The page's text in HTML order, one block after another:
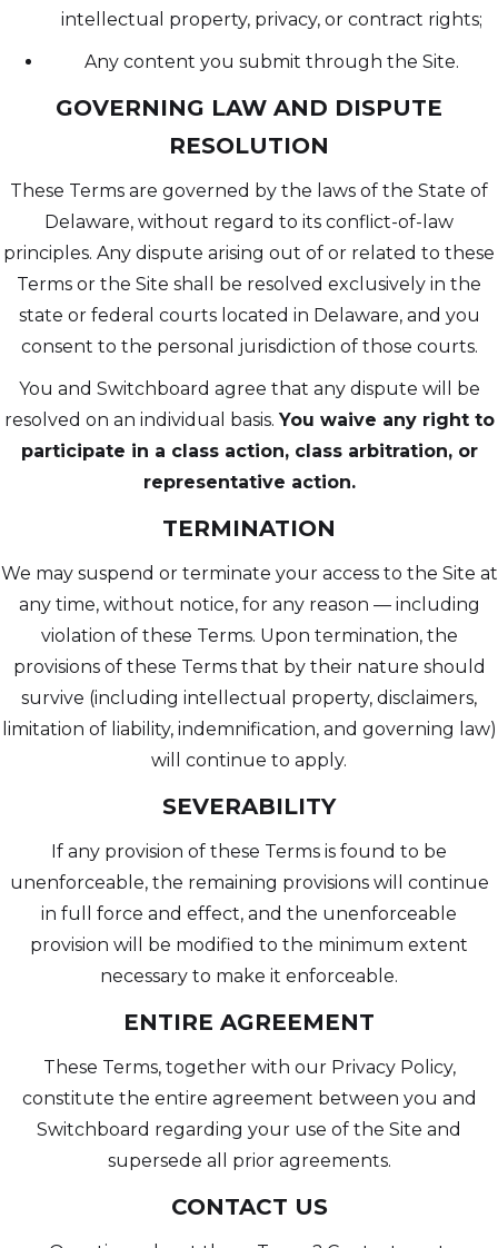
intellectual property, privacy, or contract rights;
Any content you submit through the Site.
GOVERNING LAW AND DISPUTE
RESOLUTION
These Terms are governed by the laws of the State of
Delaware, without regard to its conflict-of-law
principles. Any dispute arising out of or related to these
Terms or the Site shall be resolved exclusively in the
state or federal courts located in Delaware, and you
consent to the personal jurisdiction of those courts.
You and Switchboard agree that any dispute will be
resolved on an individual basis. You waive any right to
participate in a class action, class arbitration, or
representative action.
TERMINATION
We may suspend or terminate your access to the Site at
any time, without notice, for any reason — including
violation of these Terms. Upon termination, the
provisions of these Terms that by their nature should
survive (including intellectual property, disclaimers,
limitation of liability, indemnification, and governing law)
will continue to apply.
SEVERABILITY
If any provision of these Terms is found to be
unenforceable, the remaining provisions will continue
in full force and effect, and the unenforceable
provision will be modified to the minimum extent
necessary to make it enforceable.
ENTIRE AGREEMENT
These Terms, together with our Privacy Policy,
constitute the entire agreement between you and
Switchboard regarding your use of the Site and
supersede all prior agreements.
CONTACT US